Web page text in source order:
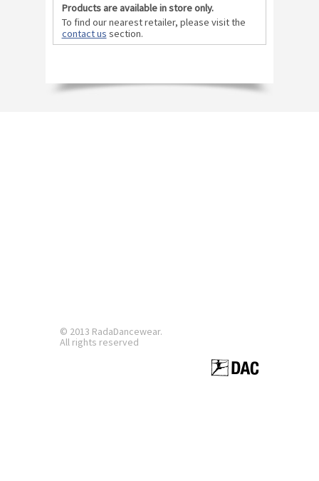
Products are available in store only.
To find our nearest retailer, please visit the
contact us section.
© 2013 RadaDancewear.
All rights reserved